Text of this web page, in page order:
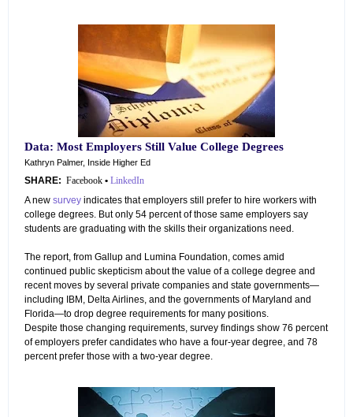
Data: Most Employers Still Value College Degrees
Kathryn Palmer, Inside Higher Ed
SHARE: Facebook • LinkedIn
A new survey indicates that employers still prefer to hire workers with
college degrees. But only 54 percent of those same employers say
students are graduating with the skills their organizations need.
The report, from Gallup and Lumina Foundation, comes amid
continued public skepticism about the value of a college degree and
recent moves by several private companies and state governments—
including IBM, Delta Airlines, and the governments of Maryland and
Florida—to drop degree requirements for many positions.
Despite those changing requirements, survey findings show 76 percent
of employers prefer candidates who have a four-year degree, and 78
percent prefer those with a two-year degree.